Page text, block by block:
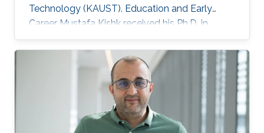
Technology (KAUST). Education and Early
Career Mustafa Kishk received his Ph.D. in
Electrical Engineering from the Bradley
department of Electrical and Computer
Engineering at Virginia Tech under the
supervision of Prof. Harpreet Dhillon in 2018. He
received his B.Sc. and M.S. degree in
Electronics and Electrical Communications
Engineering from Cairo University, Egypt, in